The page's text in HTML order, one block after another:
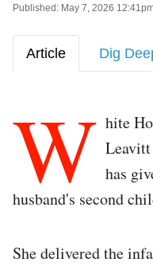
Published: May 7, 2026
Article Dig
W hite
Leavitt
has
husband's second
She delivered the